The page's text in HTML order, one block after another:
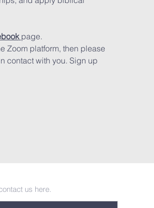
page.
Zoom platform, then please
contact with you. Sign up
us here.